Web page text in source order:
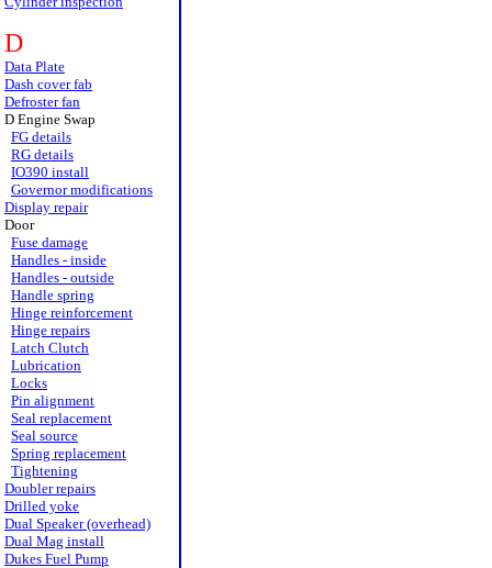
D
Data Plate
Dash cover fab
Defroster fan
D Engine Swap
FG details
RG details
IO390 install
Governor modifications
Display repair
Door
Fuse damage
Handles - inside
Handles - outside
Handle spring
Hinge reinforcement
Hinge repairs
Latch Clutch
Lubrication
Locks
Pin alignment
Seal replacement
Seal source
Spring replacement
Tightening
Doubler repairs
Drilled yoke
Dual Speaker (overhead)
Dual Mag install
Dukes Fuel Pump